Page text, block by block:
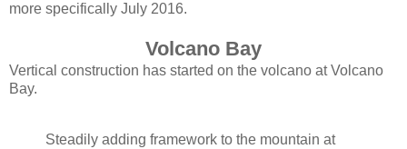
more specifically July 2016.
Volcano Bay
Vertical construction has started on the volcano at Volcano
Bay.
Steadily adding framework to the mountain at